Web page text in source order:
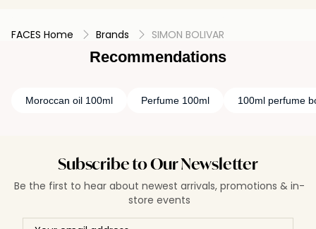
FACES Home Brands SIMON BOLIVAR
Recommendations
Moroccan oil 100ml Perfume 100ml 100ml perfume
Subscribe to Our Newsletter
Be the first to hear about newest arrivals, promotions & in-
store events